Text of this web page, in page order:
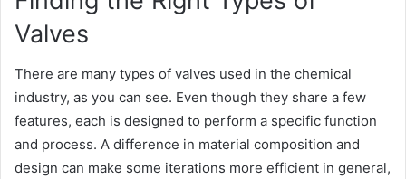
Valves
There are many types of valves used in the chemical
industry, as you can see. Even though they share a few
features, each is designed to perform a specific function
and process. A difference in material composition and
design can make some iterations more efficient in general,